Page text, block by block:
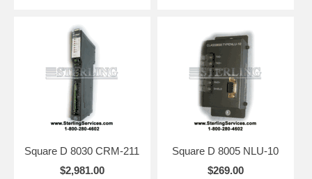
Square D 8030 CRM-211
$2,981.00
Square D 8005 NLU-10
$269.00